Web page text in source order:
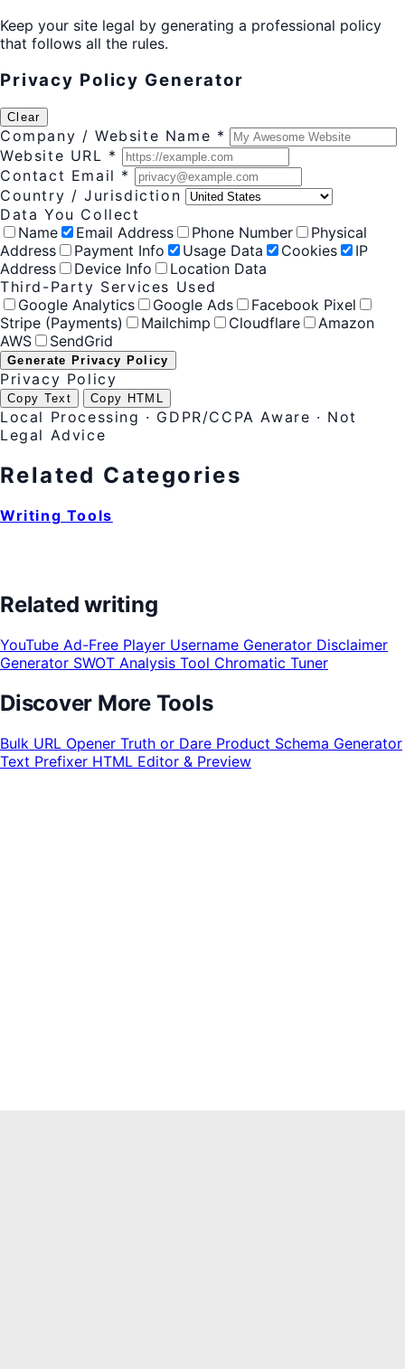
Keep your site legal by generating a professional policy
that follows all the rules.
Privacy Policy Generator
Clear
Company / Website Name *
Website URL *
Contact Email *
Country / Jurisdiction
Data You Collect
Name
Email Address Phone Number
Physical
Address
Payment Info Usage Data Cookies
IP
Address
Device Info
Location Data
Third-Party Services Used
Google Analytics
Google Ads
Facebook Pixel
Stripe (Payments)
Mailchimp Cloudflare
Amazon
AWS
SendGrid
Generate Privacy Policy
Privacy Policy
Copy Text Copy HTML
Local Processing · GDPR/CCPA Aware · Not
Legal Advice
Related Categories
Writing Tools
Related writing
YouTube Ad-Free Player Username Generator Disclaimer
Generator SWOT Analysis Tool Chromatic Tuner
Discover More Tools
Bulk URL Opener Truth or Dare Product Schema Generator
Text Prefixer HTML Editor & Preview